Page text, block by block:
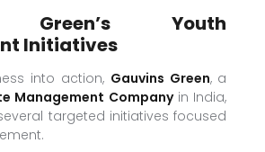
Green’s Youth
Initiatives
into action, Gauvins Green, a
Management Companyin India,
targeted initiatives focused